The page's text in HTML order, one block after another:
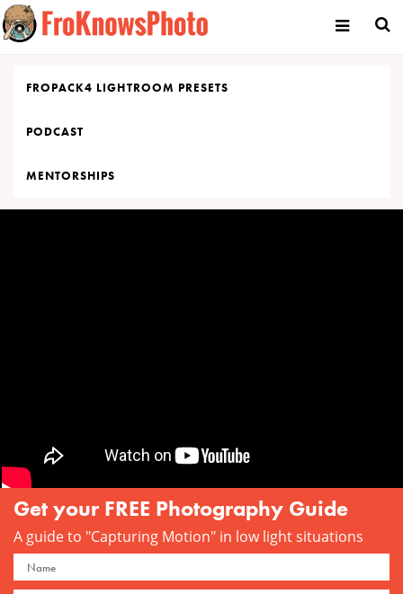
Skip
to
content
FROPACK4 LIGHTROOM PRESETS
PODCAST
MENTORSHIPS
Get your FREE Photography Guide
A guide to "Capturing Motion" in low light situations